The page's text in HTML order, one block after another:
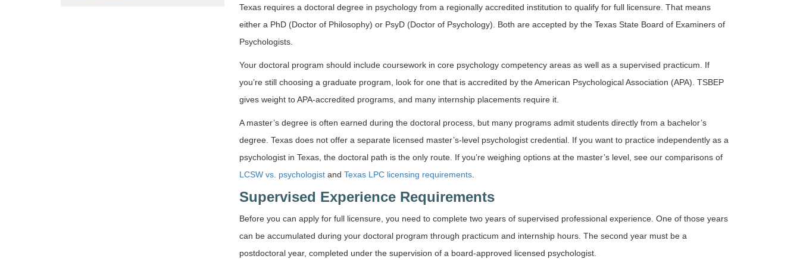
Texas requires a doctoral degree in psychology from a regionally accredited institution to qualify for full licensure. That means
either a PhD (Doctor of Philosophy) or PsyD (Doctor of Psychology). Both are accepted by the Texas State Board of Examiners of
Psychologists.
Your doctoral program should include coursework in core psychology competency areas as well as a supervised practicum. If
you’re still choosing a graduate program, look for one that is accredited by the American Psychological Association (APA). TSBEP
gives weight to APA-accredited programs, and many internship placements require it.
A master’s degree is often earned during the doctoral process, but many programs admit students directly from a bachelor’s
degree. Texas does not offer a separate licensed master’s-level psychologist credential. If you want to practice independently as a
psychologist in Texas, the doctoral path is the only route. If you’re weighing options at the master’s level, see our comparisons of
LCSW vs. psychologist and Texas LPC licensing requirements
Supervised Experience Requirements
Before you can apply for full licensure, you need to complete two years of supervised professional experience. One of those years
can be accumulated during your doctoral program through practicum and internship hours. The second year must be a
postdoctoral year, completed under the supervision of a board-approved licensed psychologist.